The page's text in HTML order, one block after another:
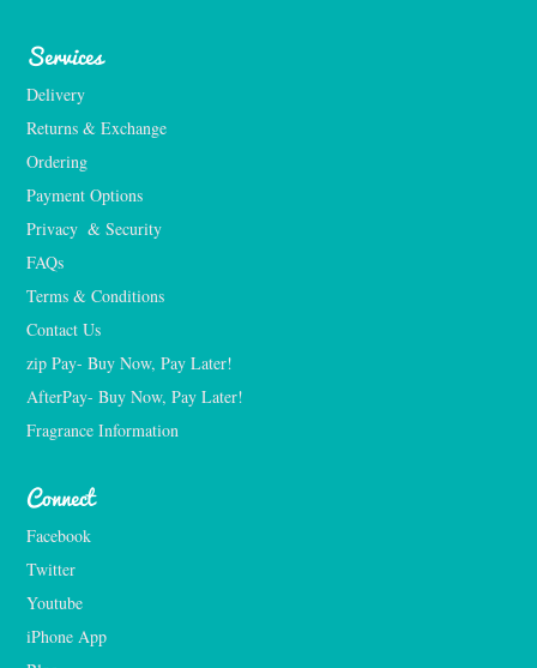
Services
Delivery
Returns & Exchange
Ordering
Payment Options
Privacy  & Security
FAQs
Terms & Conditions
Contact Us
zip Pay- Buy Now, Pay Later!
AfterPay- Buy Now, Pay Later!
Fragrance Information
Connect
Facebook
Twitter
Youtube
iPhone App